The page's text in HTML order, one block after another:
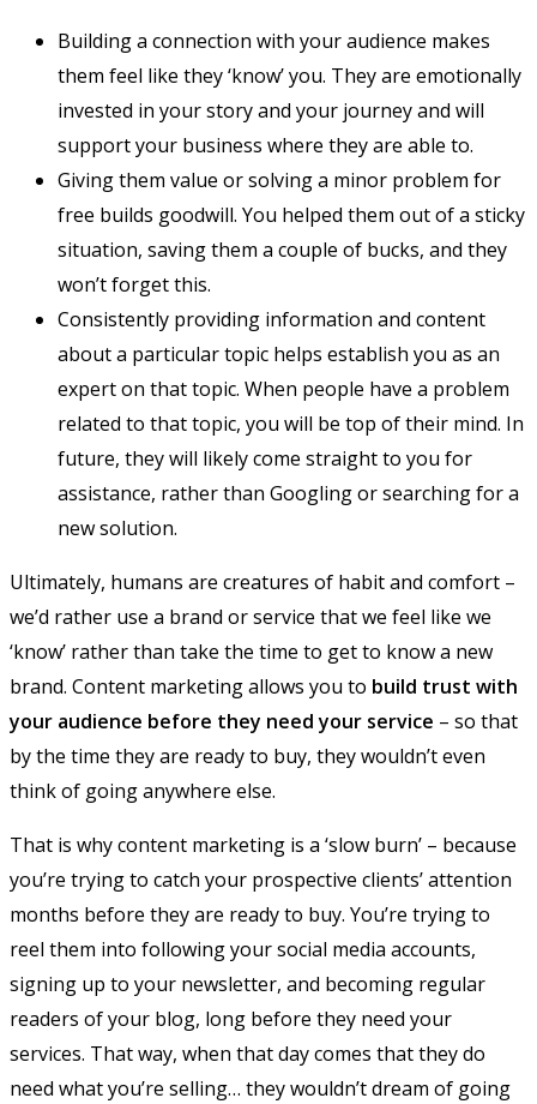
Building a connection with your audience makes
them feel like they ‘know’ you. They are emotionally
invested in your story and your journey and will
support your business where they are able to.
Giving them value or solving a minor problem for
free builds goodwill. You helped them out of a sticky
situation, saving them a couple of bucks, and they
won’t forget this.
Consistently providing information and content
about a particular topic helps establish you as an
expert on that topic. When people have a problem
related to that topic, you will be top of their mind. In
future, they will likely come straight to you for
assistance, rather than Googling or searching for a
new solution.
Ultimately, humans are creatures of habit and comfort –
we’d rather use a brand or service that we feel like we
‘know’ rather than take the time to get to know a new
brand. Content marketing allows you to build trust with
your audience before they need your service – so that
by the time they are ready to buy, they wouldn’t even
think of going anywhere else.
That is why content marketing is a ‘slow burn’ – because
you’re trying to catch your prospective clients’ attention
months before they are ready to buy. You’re trying to
reel them into following your social media accounts,
signing up to your newsletter, and becoming regular
readers of your blog, long before they need your
services. That way, when that day comes that they do
need what you’re selling… they wouldn’t dream of going